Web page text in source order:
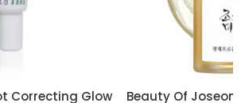
Correcting Glow
Beauty Of Joseon